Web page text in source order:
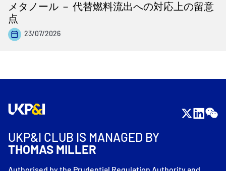
メタノール － 代替燃料流出への対応上の留意
点
23/07/2026
UKP&I CLUB IS MANAGED BY
THOMAS MILLER